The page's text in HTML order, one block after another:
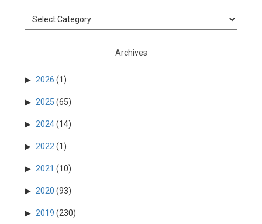
Archives
2026 (1)
2025 (65)
2024(14)
2022 (1)
2021 (10)
2020 (93)
2019 (230)